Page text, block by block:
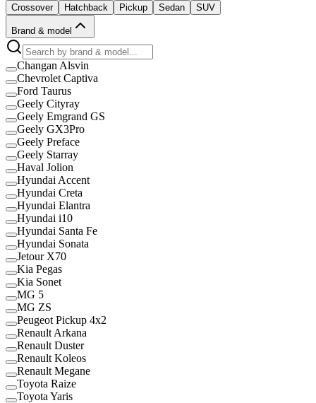
Crossover Hatchback Pickup Sedan SUV
Brand & model
Changan Alsvin
Chevrolet Captiva
Ford Taurus
Geely Cityray
Geely Emgrand GS
Geely GX3Pro
Geely Preface
Geely Starray
Haval Jolion
Hyundai Accent
Hyundai Creta
Hyundai Elantra
Hyundai i10
Hyundai Santa Fe
Hyundai Sonata
Jetour X70
Kia Pegas
Kia Sonet
MG 5
MG ZS
Peugeot Pickup 4x2
Renault Arkana
Renault Duster
Renault Koleos
Renault Megane
Toyota Raize
Toyota Yaris